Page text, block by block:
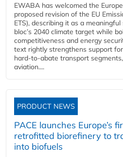
EWABA has welcomed the
proposed revision of the EU
ETS), describing it as a
bloc’s 2040 climate target while
competitiveness and energy
text rightly strengthens support
hard‑to‑abate transport
aviation....
PRODUCT NEWS
PACE launches Europe’s
retrofitted biorefinery to
into biofuels